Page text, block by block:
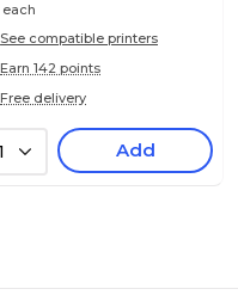
each
See compatible printers
Earn 142 points
Free delivery
Add